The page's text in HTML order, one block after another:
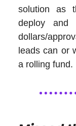
solution as
deploy
dollars/
leads can or
a rolling fund.